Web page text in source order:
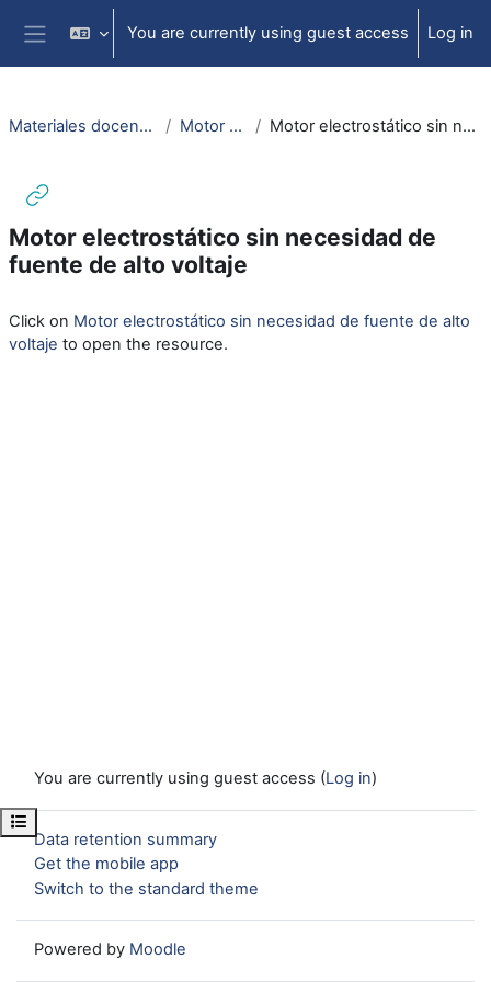
Skip to main content
Side panel
You are currently using guest access Log in
Open course index
Materiales docencia electromagnetismo Motor electrostático Motor electrostático sin necesidad de fuente de alto voltaje
Motor electrostático sin necesidad de
fuente de alto voltaje
Click on Motor electrostático sin necesidad de fuente de alto
voltaje to open the resource.
You are currently using guest access (Log in)
Data retention summary
Get the mobile app
Switch to the standard theme
Powered by Moodle